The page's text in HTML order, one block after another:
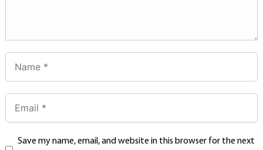
Save my name, email, and website in this browser for the next